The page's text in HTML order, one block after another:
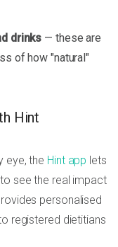
drinks — these are
of how "natural"
Hint
eye, the Hint app lets
see the real impact
personalised
registered dietitians